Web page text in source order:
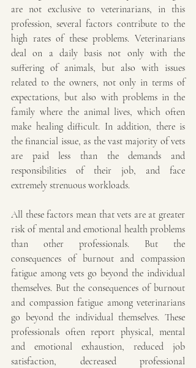
are not exclusive to veterinarians, in this
profession, several factors contribute to the
high rates of these problems. Veterinarians
deal on a daily basis not only with the
suffering of animals, but also with issues
related to the owners, not only in terms of
expectations, but also with problems in the
family where the animal lives, which often
make healing difficult. In addition, there is
the financial issue, as the vast majority of vets
are paid less than the demands and
responsibilities of their job, and face
extremely strenuous workloads.
All these factors mean that vets are at greater
risk of mental and emotional health problems
than other professionals. But the
consequences of burnout and compassion
fatigue among vets go beyond the individual
themselves. But the consequences of burnout
and compassion fatigue among veterinarians
go beyond the individual themselves. These
professionals often report physical, mental
and emotional exhaustion, reduced job
satisfaction, decreased professional